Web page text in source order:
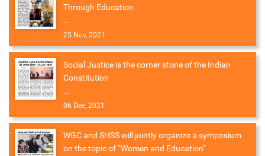
Through Education
...
25 Nov, 2021
Social Justice is the corner stone of the Indian
Constitution
...
06 Dec, 2021
WGC and SHSS will jointly organize a symposium
on the topic of “Women and Education”